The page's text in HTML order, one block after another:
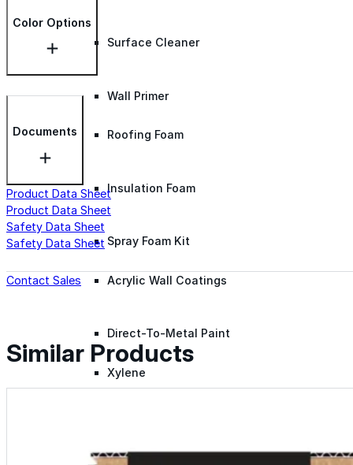
Surface Cleaner
Wall Primer
Roofing Foam
Insulation Foam
Spray Foam Kit
Acrylic Wall Coatings
Direct-To-Metal Paint
Xylene
Color Options
Documents
Product Data Sheet
Product Data Sheet
Safety Data Sheet
Safety Data Sheet
Contact Sales
Similar Products